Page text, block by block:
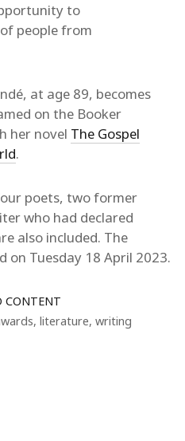
to
people from
at age 89, becomes
on the Booker
her novel The Gospel
.
poets, two former
who had declared
also included. The
on Tuesday 18 April 2023.
CONTENT
, literature, writing